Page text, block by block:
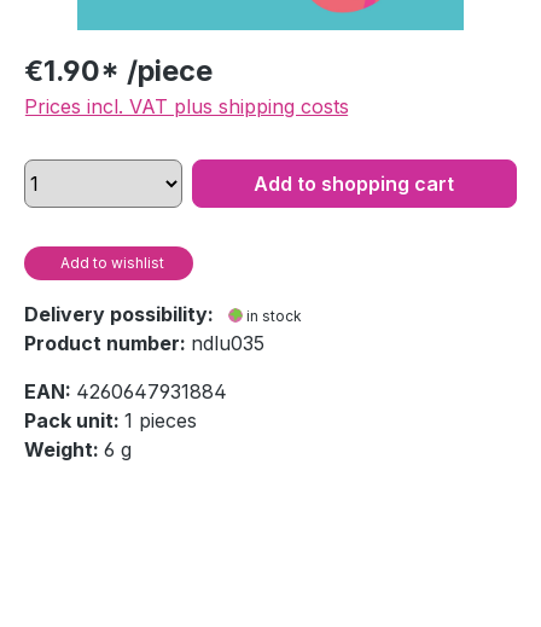
€1.90* /piece
Prices incl. VAT plus shipping costs
Add to shopping cart
Add to wishlist
Delivery possibility: in stock
Product number: ndlu035
EAN: 4260647931884
Pack unit: 1 pieces
Weight: 6 g